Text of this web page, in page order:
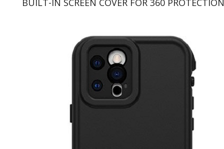
BUILT-IN SCREEN COVER FOR 360 PROTECTION